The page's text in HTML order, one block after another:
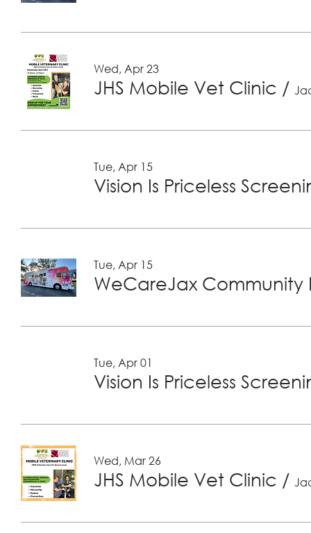
Wed, Apr 23
JHS Mobile Vet Clinic /
Tue, Apr 15
Vision Is Priceless
Tue, Apr 15
WeCareJax Community
Tue, Apr 01
Vision Is Priceless
Wed, Mar 26
JHS Mobile Vet Clinic /